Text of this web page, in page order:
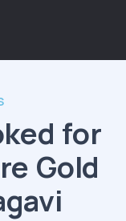
for
Gold